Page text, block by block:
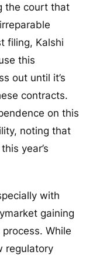
the court that
filing, Kalshi
this
out until it’s
contracts.
on this
noting that
year’s
with
gaining
While
regulatory